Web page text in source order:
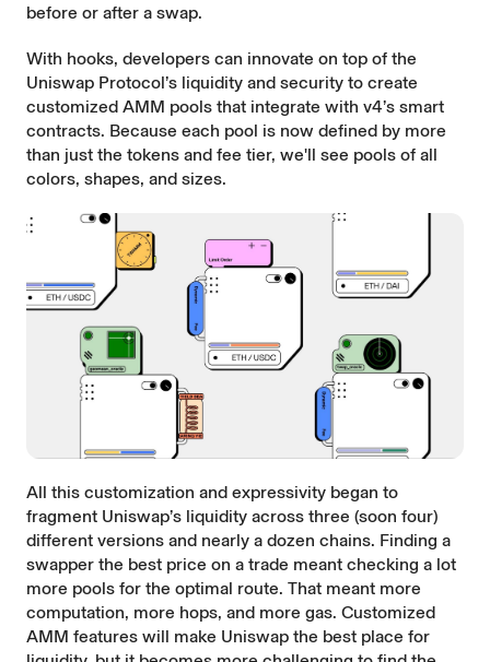
before or after a swap.
With hooks, developers can innovate on top of the
Uniswap Protocol’s liquidity and security to create
customized AMM pools that integrate with v4’s smart
contracts. Because each pool is now defined by more
than just the tokens and fee tier, we'll see pools of all
colors, shapes, and sizes.
All this customization and expressivity began to
fragment Uniswap’s liquidity across three (soon four)
different versions and nearly a dozen chains. Finding a
swapper the best price on a trade meant checking a lot
more pools for the optimal route. That meant more
computation, more hops, and more gas. Customized
AMM features will make Uniswap the best place for